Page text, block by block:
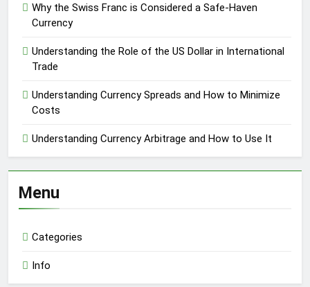
Why the Swiss Franc is Considered a Safe-Haven
Currency
Understanding the Role of the US Dollar in International
Trade
Understanding Currency Spreads and How to Minimize
Costs
Understanding Currency Arbitrage and How to Use It
Menu
Categories
Info